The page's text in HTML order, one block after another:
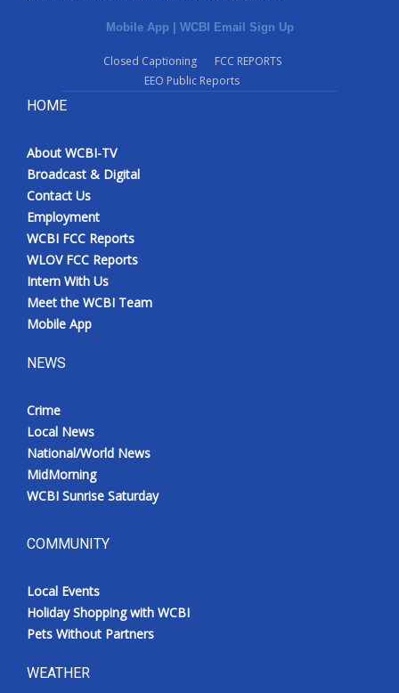
Mobile App | WCBI Email Sign Up
Closed Captioning
FCC REPORTS
EEO Public Reports
HOME
About WCBI-TV
Broadcast & Digital
Contact Us
Employment
WCBI FCC Reports
WLOV FCC Reports
Intern With Us
Meet the WCBI Team
Mobile App
NEWS
Crime
Local News
National/World News
MidMorning
WCBI Sunrise Saturday
COMMUNITY
Local Events
Holiday Shopping with WCBI
Pets Without Partners
WEATHER